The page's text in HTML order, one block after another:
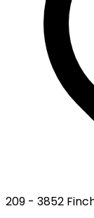
209 - 3852